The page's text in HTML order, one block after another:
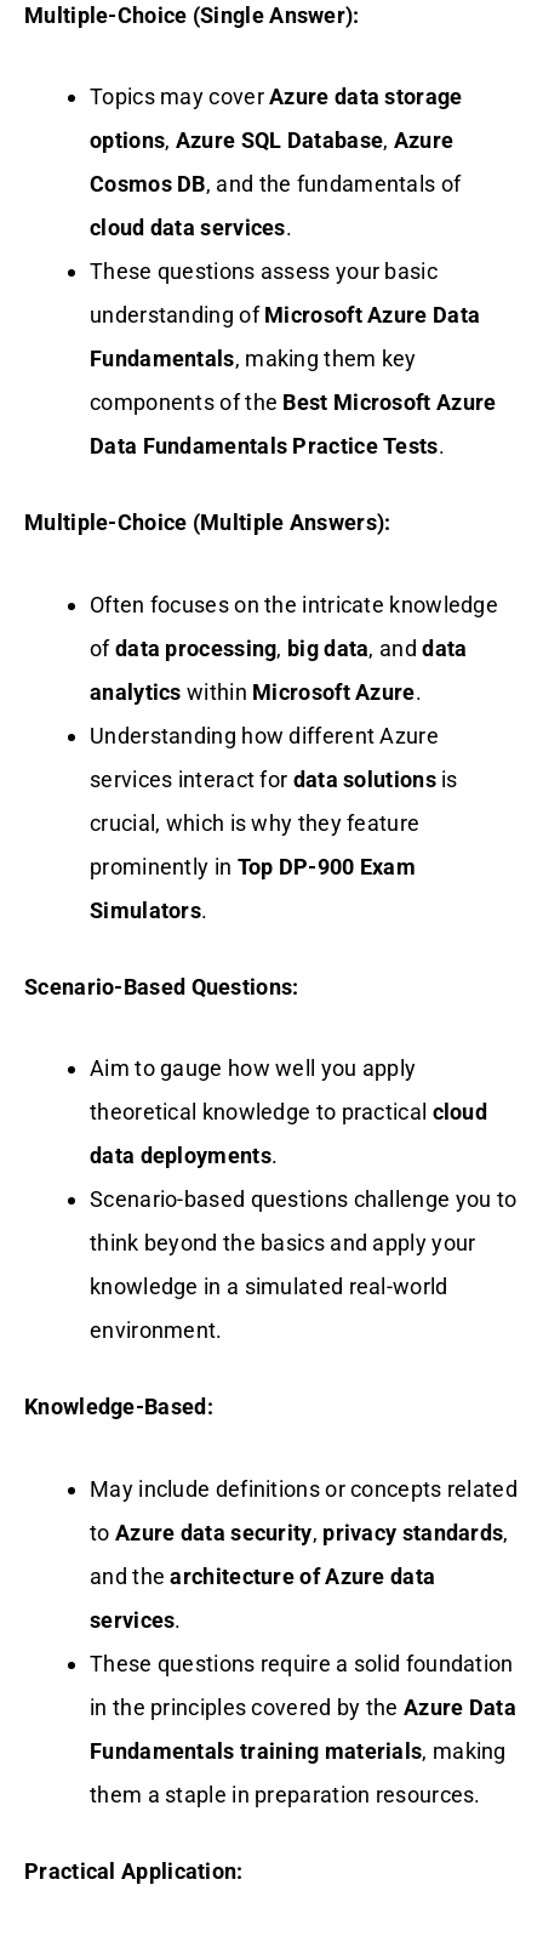
Multiple-Choice (Single Answer):
Topics may coverAzure data storage
options, Azure SQL Database, Azure
Cosmos DB, and the fundamentals of
cloud data services.
These questions assess your basic
understanding ofMicrosoft Azure Data
Fundamentals, making them key
components of the Best Microsoft Azure
Data Fundamentals Practice Tests.
Multiple-Choice (Multiple Answers):
Often focuses on the intricate knowledge
ofdata processing, big data, anddata
analytics within Microsoft Azure.
Understanding how different Azure
services interact for data solutionsis
crucial, which is why they feature
prominently in Top DP-900 Exam
Simulators.
Scenario-Based Questions:
Aim to gauge how well you apply
theoretical knowledge to practical cloud
data deployments.
Scenario-based questions challenge you to
think beyond the basics and apply your
knowledge in a simulated real-world
environment.
Knowledge-Based:
May include definitions or concepts related
to Azure data security, privacy standards,
and thearchitecture of Azure data
services.
These questions require a solid foundation
in the principles covered by the Azure Data
Fundamentals training materials, making
them a staple in preparation resources.
Practical Application: